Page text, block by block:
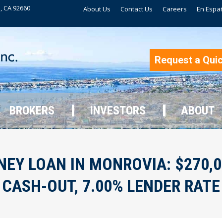
92660
About Us Contact Us Careers En
Request a
BROKERS INVESTORS ABOUT
LOAN IN MONROVIA:
CASH-OUT, 7.00% LENDER RATE